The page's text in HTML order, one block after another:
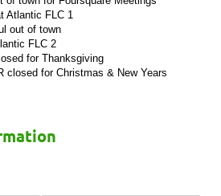
Atlantic FLC 1
out of town
FLC 2
for Thanksgiving
closed for Christmas & New Years